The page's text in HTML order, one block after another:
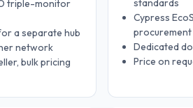
triple-monitor
a separate hub
network
bulk pricing
standards
Cypress
Dedicated
Price on